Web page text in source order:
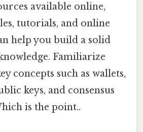
available online,
tutorials, and online
help you build a solid
Familiarize
concepts such as wallets,
keys, and consensus
is the point..